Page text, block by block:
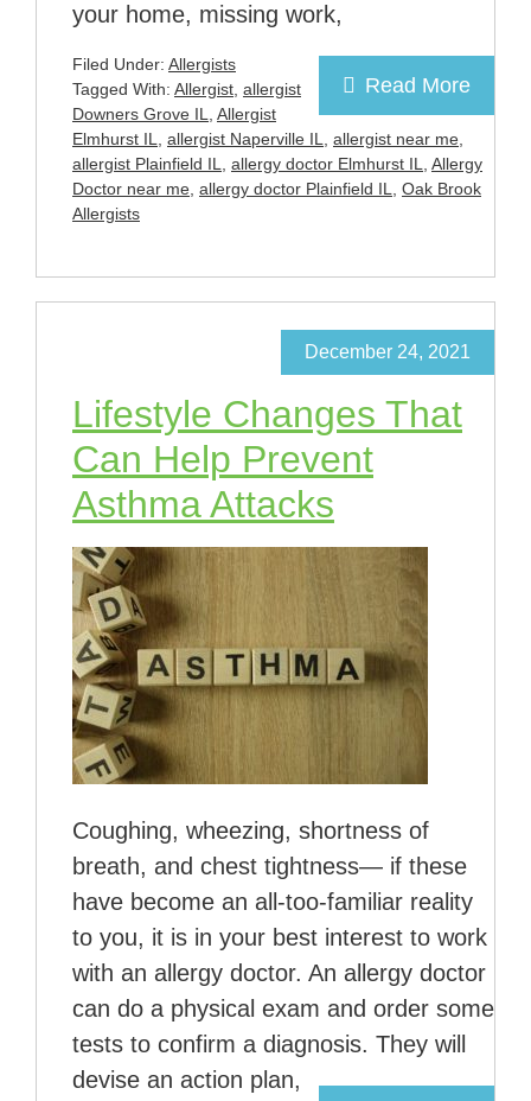
your home, missing work,
Read More
Filed Under: Allergists
Tagged With: Allergist allergist
Downers Grove IL
Allergist
Elmhurst IL
allergist Naperville IL allergist near me
allergist Plainfield IL
allergy doctor Elmhurst IL
Allergy
Doctor near me allergy doctor Plainfield IL
Oak Brook
Allergists
Lifestyle Changes That
Can Help Prevent
Asthma Attacks
December 24, 2021
Coughing, wheezing, shortness of
breath, and chest tightness— if these
have become an all-too-familiar reality
to you, it is in your best interest to work
with an allergy doctor. An allergy doctor
can do a physical exam and order some
tests to confirm a diagnosis. They will
devise an action plan,